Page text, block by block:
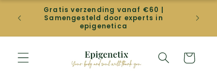
Direkt
zum
Inhalt
Gratis verzending vanaf €60 |
Samengesteld door experts in
epigenetica
Warenkorb